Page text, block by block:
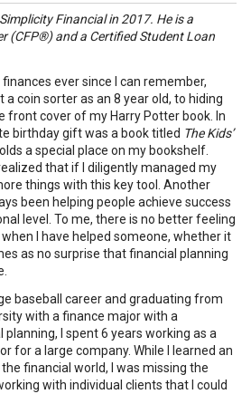
Financial in 2017. He is a
(CFP®) and a Certified Student Loan
finances ever since I can remember,
coin sorter as an 8 year old, to hiding
front cover of my Harry Potter book. In
birthday gift was a book titled The Kids’
a special place on my bookshelf.
that if I diligently managed my
things with this key tool. Another
been helping people achieve success
level. To me, there is no better feeling
I have helped someone, whether it
as no surprise that financial planning
baseball career and graduating from
with a finance major with a
I spent 6 years working as a
for a large company. While I learned an
financial world, I was missing the
with individual clients that I could